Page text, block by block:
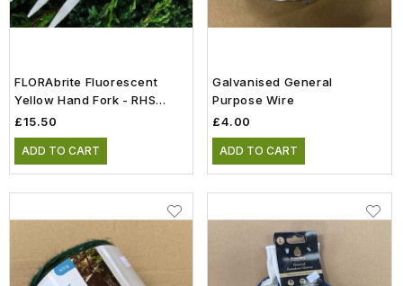
FLORAbrite Fluorescent
Yellow Hand Fork - RHS
Endorsed
£15.50
ADD TO CART
Galvanised General
Purpose Wire
£4.00
ADD TO CART